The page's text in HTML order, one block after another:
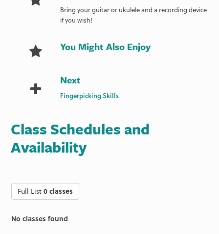
Bring your guitar or ukulele and a recording device
if you wish!
You Might Also Enjoy
Next
Fingerpicking Skills
Class Schedules and
Availability
Full List0 classes
No classes found